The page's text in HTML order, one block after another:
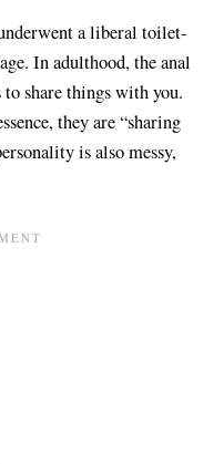
a liberal toilet-
In adulthood, the anal
share things with you.
they are “sharing
is also messy,